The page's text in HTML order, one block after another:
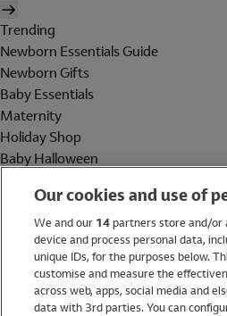
Trending
Newborn Essentials Guide
Newborn Gifts
Baby Essentials
Maternity
Holiday Shop
Baby Halloween
Holiday Shop
Swimwear
Women
Our cookies and use of
We and our 14partners store and/or
device and process personal data,
unique IDs, for the purposes below.
customise and measure the
across web, apps, social media and
data with 3rd parties. You can